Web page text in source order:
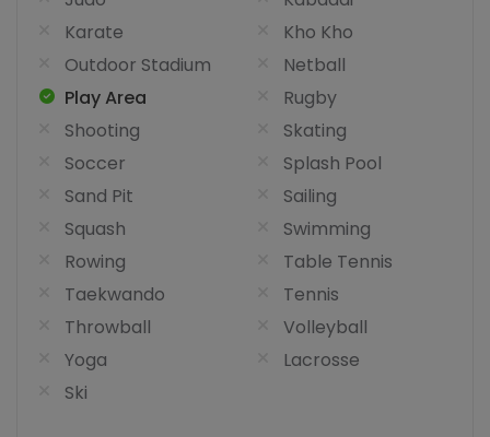
Karate
Kho Kho
Outdoor Stadium
Netball
Play Area
Rugby
Shooting
Skating
Soccer
Splash Pool
Sand Pit
Sailing
Squash
Swimming
Rowing
Table Tennis
Taekwando
Tennis
Throwball
Volleyball
Yoga
Lacrosse
Ski